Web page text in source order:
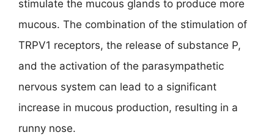
stimulate the mucous glands to produce more
mucous. The combination of the stimulation of
TRPV1 receptors, the release of substance P,
and the activation of the parasympathetic
nervous system can lead to a significant
increase in mucous production, resulting in a
runny nose.